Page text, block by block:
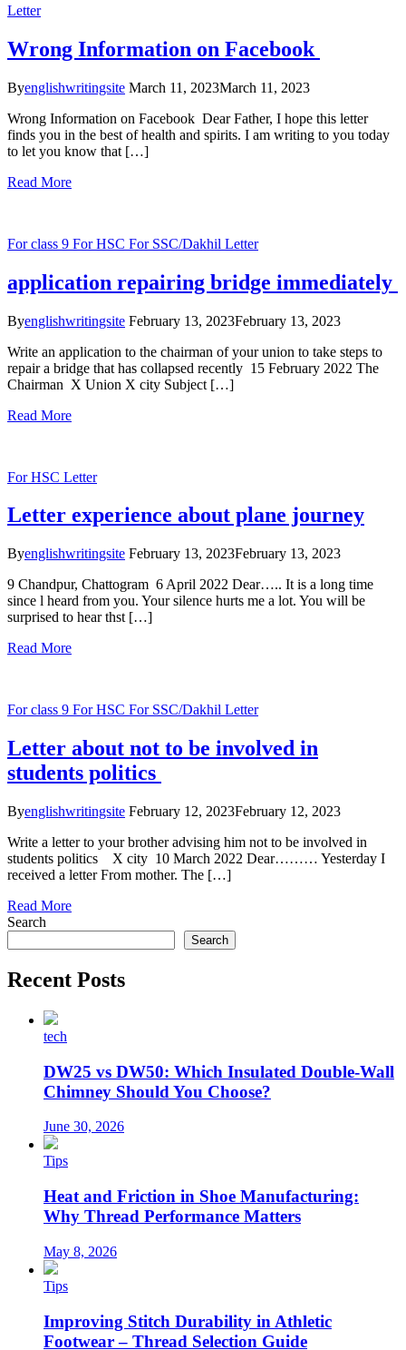
Letter
Wrong Information on Facebook
Byenglishwritingsite March 11, 2023March 11, 2023
Wrong Information on Facebook Dear Father, I hope this letter
finds you in the best of health and spirits. I am writing to you today
to let you know that […]
Read More
For class 9 For HSC For SSC/Dakhil Letter
application repairing bridge immediately
Byenglishwritingsite February 13, 2023February 13, 2023
Write an application to the chairman of your union to take steps to
repair a bridge that has collapsed recently 15 February 2022 The
Chairman X Union X city Subject […]
Read More
For HSC Letter
Letter experience about plane journey
Byenglishwritingsite February 13, 2023February 13, 2023
9 Chandpur, Chattogram 6 April 2022 Dear….. It is a long time
since l heard from you. Your silence hurts me a lot. You will be
surprised to hear thst […]
Read More
For class 9 For HSC For SSC/Dakhil Letter
Letter about not to be involved in
students politics
Byenglishwritingsite February 12, 2023February 12, 2023
Write a letter to your brother advising him not to be involved in
students politics X city 10 March 2022 Dear……… Yesterday I
received a letter From mother. The […]
Read More
Search
Search
Recent Posts
tech
DW25 vs DW50: Which Insulated Double-Wall
Chimney Should You Choose?
June 30, 2026
Tips
Heat and Friction in Shoe Manufacturing:
Why Thread Performance Matters
May 8, 2026
Tips
Improving Stitch Durability in Athletic
Footwear – Thread Selection Guide